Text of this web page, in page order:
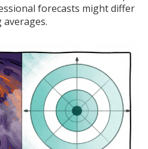
forecasts might differ